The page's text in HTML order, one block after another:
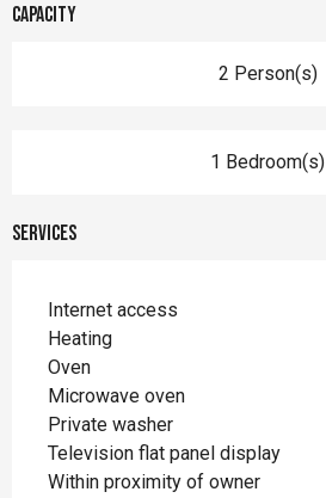
Capacity
2 Person(s)
1 Bedroom(s)
Services
Internet access
Heating
Oven
Microwave oven
Private washer
Television flat panel display
Within proximity of owner